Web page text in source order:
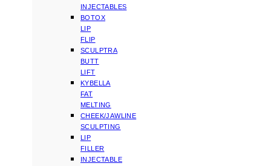
INJECTABLES
BOTOX
LIP
FLIP
SCULPTRA
BUTT
LIFT
KYBELLA
FAT
MELTING
CHEEK/JAWLINE
SCULPTING
LIP
FILLER
INJECTABLE